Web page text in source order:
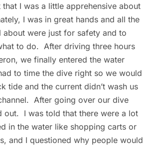
that I was a little apprehensive about
I was in great hands and all the
about were just for safety and to
to do. After driving three hours
we finally entered the water
to time the dive right so we would
tide and the current didn’t wash us
After going over our dive
out. I was told that there were a lot
in the water like shopping carts or
and I questioned why people would